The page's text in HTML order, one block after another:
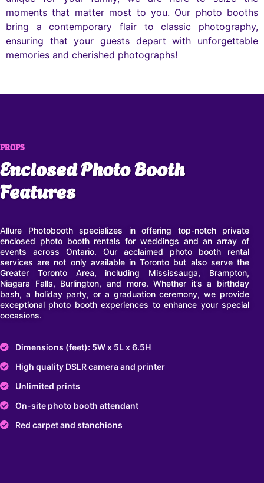
moments that matter most to you. Our photo booths
bring a contemporary flair to classic photography,
ensuring that your guests depart with unforgettable
memories and cherished photographs!
PROPS
Enclosed Photo Booth
Features
Allure Photobooth specializes in offering top-notch private
enclosed photo booth rentals for weddings and an array of
events across Ontario. Our acclaimed photo booth rental
services are not only available in Toronto but also serve the
Greater Toronto Area, including Mississauga, Brampton,
Niagara Falls, Burlington, and more. Whether it’s a birthday
bash, a holiday party, or a graduation ceremony, we provide
exceptional photo booth experiences to enhance your special
occasions.
Dimensions (feet): 5W x 5L x 6.5H
High quality DSLR camera and printer
Unlimited prints
On-site photo booth attendant
Red carpet and stanchions